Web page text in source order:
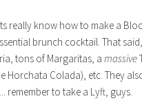
really know how to make a
brunch cocktail. That
tons of Margaritas, a massive
Horchata Colada), etc. They
remember to take a Lyft, guys.